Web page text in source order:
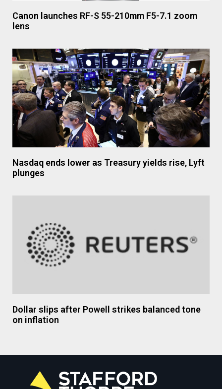
Canon launches RF-S 55-210mm F5-7.1 zoom
lens
Nasdaq ends lower as Treasury yields rise, Lyft
plunges
Dollar slips after Powell strikes balanced tone
on inflation